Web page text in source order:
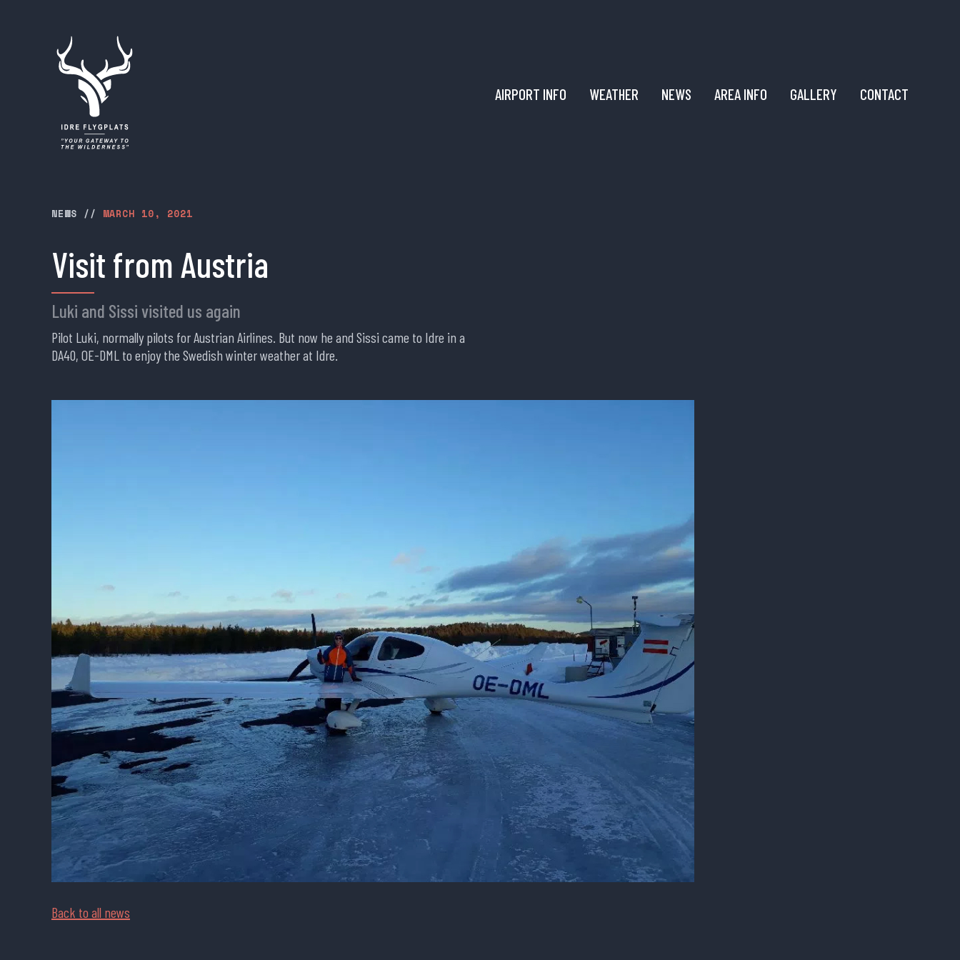
AIRPORT INFO WEATHER NEWS AREA INFO GALLERY CONTACT
NEWS // MARCH 10, 2021
Visit from Austria
Luki and Sissi visited us again
Pilot Luki, normally pilots for Austrian Airlines. But now he and Sissi came to Idre in a
DA40, OE-DML to enjoy the Swedish winter weather at Idre.
Back to all news